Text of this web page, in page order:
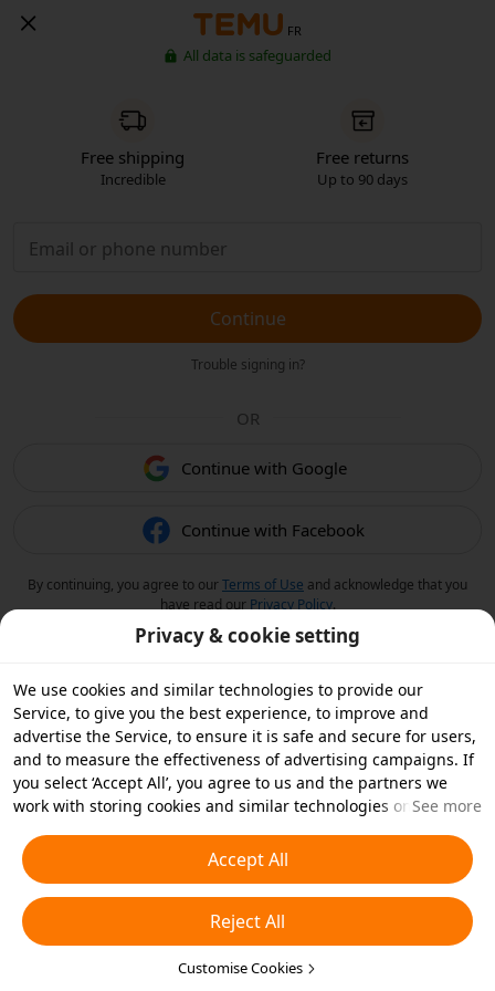
FR
All data is safeguarded
Free shipping
Incredible
Free returns
Up to 90 days
Continue
Trouble signing in?
OR
Continue with Google
Continue with Facebook
By continuing, you agree to ourTerms of Use and acknowledge that you
have read our Privacy Policy.
Privacy & cookie setting
We use cookies and similar technologies to provide our
Service, to give you the best experience, to improve and
advertise the Service, to ensure it is safe and secure for users,
and to measure the effectiveness of advertising campaigns. If
you select ‘Accept All’, you agree to us and the partners we
work with storing cookies and similar technologies on your
essential cookies or choose which types of cookies you'd like to
accept or disable by clicking ‘Customise Cookies’ below or at
any time in your privacy settings. For more details, see our
Cookies and Similar Technologies Policy
See more
Accept All
Reject All
Customise Cookies